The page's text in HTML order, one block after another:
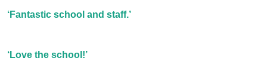
‘Fantastic school and staff.’
‘Love the school!’